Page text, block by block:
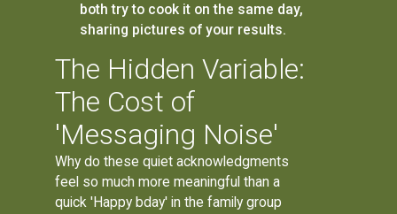
both try to cook it on the same day,
sharing pictures of your results.
The Hidden Variable:
The Cost of
'Messaging Noise'
Why do these quiet acknowledgments
feel so much more meaningful than a
quick 'Happy bday' in the family group